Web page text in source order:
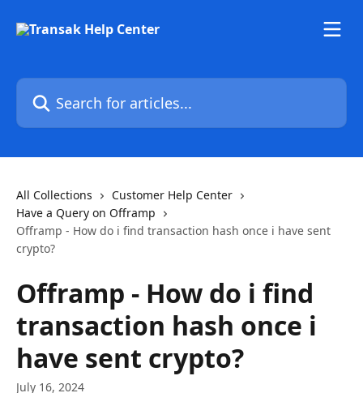
Search for articles...
All Collections
Customer Help Center
Have a Query on Offramp
Offramp - How do i find transaction hash once i have sent
crypto?
Offramp - How do i find
transaction hash once i
have sent crypto?
July 16, 2024